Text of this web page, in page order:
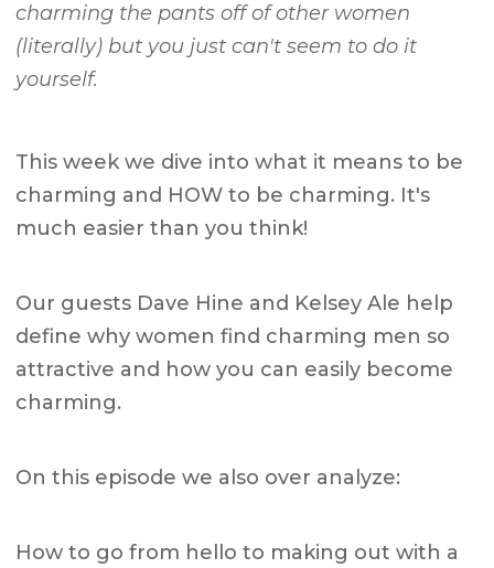
charming the pants off of other women
(literally) but you just can't seem to do it
yourself.
This week we dive into what it means to be
charming and HOW to be charming. It's
much easier than you think!
Our guests Dave Hine and Kelsey Ale help
define why women find charming men so
attractive and how you can easily become
charming.
On this episode we also over analyze:
How to go from hello to making out with a